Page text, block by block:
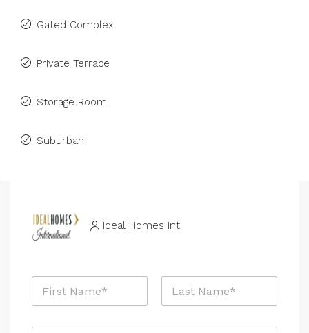
Gated Complex
Private Terrace
Storage Room
Suburban
Ideal Homes Int
N
m